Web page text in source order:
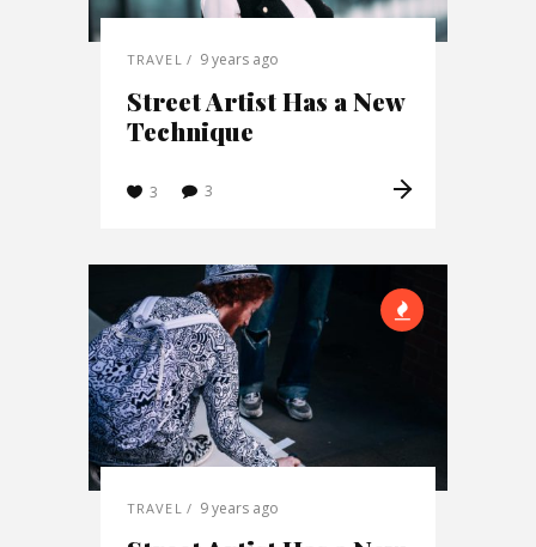
TRAVEL 9 years ago
Street Artist Has a New
Technique
3 3
TRAVEL 9 years ago